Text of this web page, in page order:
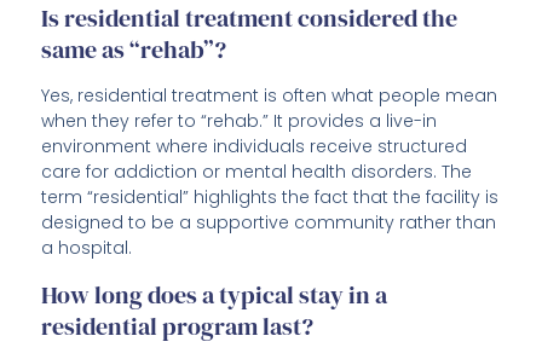
Is residential treatment considered the
same as “rehab”?
Yes, residential treatment is often what people mean
when they refer to “rehab.” It provides a live-in
environment where individuals receive structured
care for addiction or mental health disorders. The
term “residential” highlights the fact that the facility is
designed to be a supportive community rather than
a hospital.
How long does a typical stay in a
residential program last?